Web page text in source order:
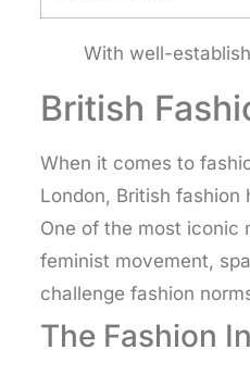
With well-
British
When it comes to
London, British
One of the most iconic
feminist movement,
challenge fashion
The Fashion